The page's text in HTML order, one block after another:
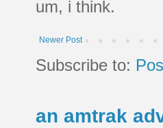
um, i think.
Newer Post
Subscribe to:
an amtrak